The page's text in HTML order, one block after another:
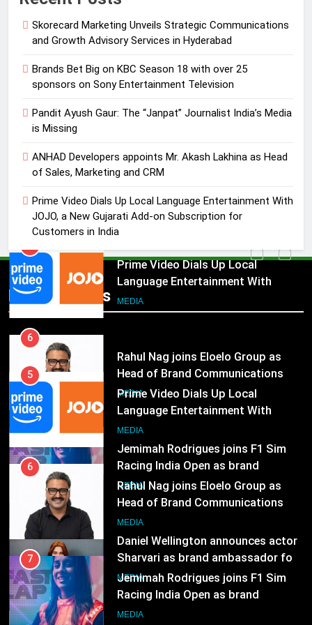
Skorecard Marketing Unveils Strategic Communications
and Growth Advisory Services in Hyderabad
Brands Bet Big on KBC Season 18 with over 25
sponsors on Sony Entertainment Television
Pandit Ayush Gaur: The “Janpat” Journalist India’s Media
is Missing
ANHAD Developers appoints Mr. Akash Lakhina as Head
of Sales, Marketing and CRM
Prime Video Dials Up Local Language Entertainment With
JOJO, a New Gujarati Add-on Subscription for
Customers in India
Popular News
Entertainment Television
Pandit Ayush Gaur: The “Janpat”
Journalist India’s Media is Missing
ANHAD Developers appoints Mr.
Akash Lakhina as Head of Sales,
MEDIA
5
Prime Video Dials Up Local
Language Entertainment With
JOJO, a New Gujarati Add-on
Subscription for Customers in
MEDIA
Head of Brand Communications
MEDIA
7
Jemimah Rodrigues joins F1 Sim
Racing India Open as brand
ambassador
MEDIA
Daniel Wellington announces actor
Sharvari as brand ambassador for
India watch portfolio
MEDIA
1
Skorecard Marketing Unveils
5
Prime Video Dials Up Local
Language Entertainment With
JOJO, a New Gujarati Add-on
Subscription for Customers in
India
MEDIA
6
Rahul Nag joins Eloelo Group as
Head of Brand Communications
MEDIA
7
Jemimah Rodrigues joins F1 Sim
Racing India Open as brand
ambassador
MEDIA